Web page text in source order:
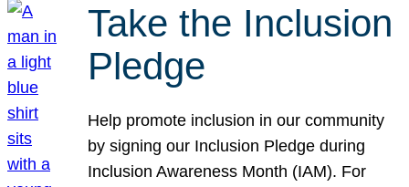
Take the Inclusion
Pledge
Help promote inclusion in our community
by signing our Inclusion Pledge during
Inclusion Awareness Month (IAM). For